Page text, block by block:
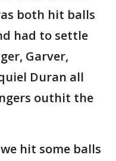
both hit balls
had to settle
Garver,
Duran all
outhit the
hit some balls